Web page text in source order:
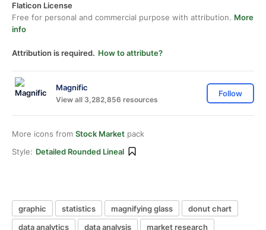
Flaticon License
Free for personal and commercial purpose with attribution. More
info
Attribution is required. How to attribute?
Magnific
View all 3,282,856 resources
Follow
More icons from Stock Market pack
Style: Detailed Rounded Lineal
graphic statistics magnifying glass
donut chart
data analytics
data analysis
market research